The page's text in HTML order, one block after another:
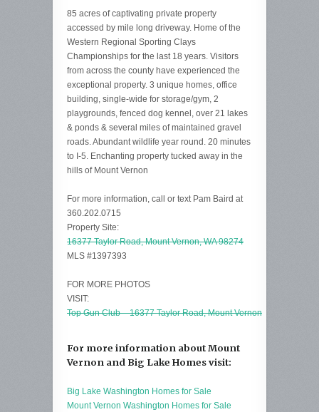
85 acres of captivating private property
accessed by mile long driveway. Home of the
Western Regional Sporting Clays
Championships for the last 18 years. Visitors
from across the county have experienced the
exceptional property. 3 unique homes, office
building, single-wide for storage/gym, 2
playgrounds, fenced dog kennel, over 21 lakes
& ponds & several miles of maintained gravel
roads. Abundant wildlife year round. 20 minutes
to I-5. Enchanting property tucked away in the
hills of Mount Vernon
For more information, call or text Pam Baird at
360.202.0715
Property Site:
16377 Taylor Road, Mount Vernon, WA 98274
MLS #1397393
FOR MORE PHOTOS
VISIT:
Top Gun Club – 16377 Taylor Road, Mount Vernon
For more information about Mount
Vernon and Big Lake Homes visit:
Big Lake Washington Homes for Sale
Mount Vernon Washington Homes for Sale